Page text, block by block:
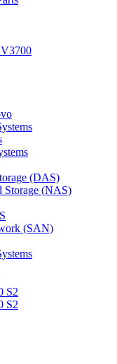
(DAS)
Storage (NAS)
(SAN)
S2
S2